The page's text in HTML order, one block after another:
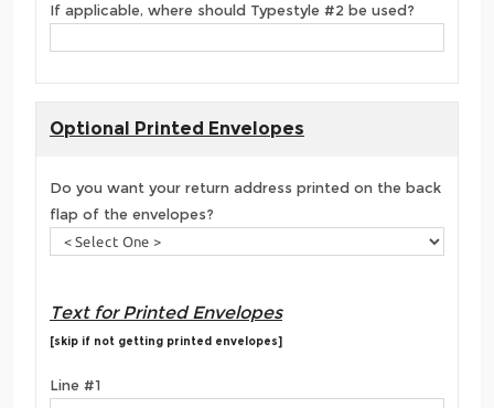
If applicable, where should Typestyle #2 be used?
Optional Printed Envelopes
Do you want your return address printed on the back
flap of the envelopes?
Text for Printed Envelopes
[skip if not getting printed envelopes]
Line #1